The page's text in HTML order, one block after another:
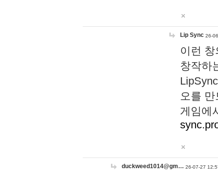
Lip Sync 26-
이런
창작하
오를
게임에
duckweed1014@gm… 26-07-27